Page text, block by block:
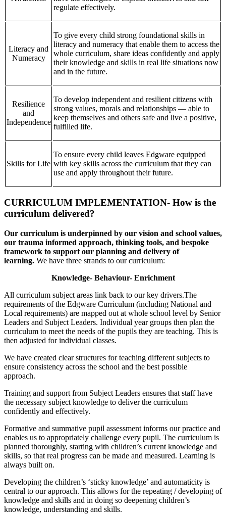
regulate effectively.
Literacy and
Numeracy
To give every child strong foundational skills in
literacy and numeracy that enable them to access the
whole curriculum, share ideas confidently and apply
their knowledge and skills in real life situations now
and in the future.
Resilience
and
Independence
To develop independent and resilient citizens with
strong values, morals and relationships — able to
keep themselves and others safe and live a positive,
fulfilled life.
Skills for Life
To ensure every child leaves Edgware equipped
with key skills across the curriculum that they can
use and apply throughout their future.
CURRICULUM IMPLEMENTATION- How is the
curriculum delivered?
Our curriculum is underpinned by our vision and school values,
our trauma informed approach, thinking tools, and bespoke
framework to support our planning and delivery of
learning. We have three strands to our curriculum:
Knowledge- Behaviour- Enrichment
All curriculum subject areas link back to our key drivers.The
requirements of the Edgware Curriculum (including National and
Local requirements) are mapped out at whole school level by Senior
Leaders and Subject Leaders. Individual year groups then plan the
curriculum to meet the needs of the pupils they are teaching. This is
then adjusted for individual classes.
We have created clear structures for teaching different subjects to
ensure consistency across the school and the best possible
approach.
Training and support from Subject Leaders ensures that staff have
the necessary subject knowledge to deliver the curriculum
confidently and effectively.
Formative and summative pupil assessment informs our practice and
enables us to appropriately challenge every pupil. The curriculum is
planned thoroughly, starting with children’s current knowledge and
skills, so that real progress can be made and measured. Learning is
always built on.
Developing the children’s ‘sticky knowledge’ and automaticity is
central to our approach. This allows for the repeating / developing of
knowledge and skills and in doing so deepening children’s
knowledge, understanding and skills.